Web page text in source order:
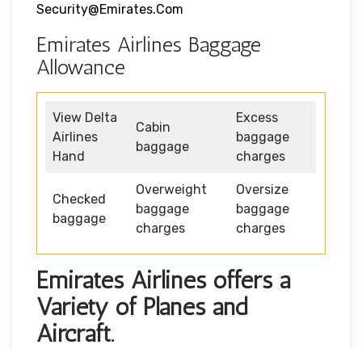
Security@emirates.com
Emirates Airlines Baggage
Allowance
View Delta
Airlines
Hand
Cabin
baggage
Excess
baggage
charges
Checked
baggage
Overweight
baggage
charges
Oversize
baggage
charges
Emirates Airlines offers a
Variety of Planes and
Aircraft.